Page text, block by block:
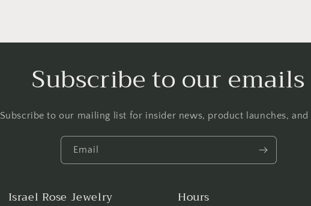
Subscribe to our emails
Subscribe to our mailing list for insider news, product launches, and
Email
Israel Rose Jewelry Hours